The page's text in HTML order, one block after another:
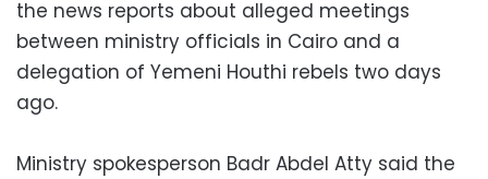
the news reports about alleged meetings
between ministry officials in Cairo and a
delegation of Yemeni Houthi rebels two days
ago.
Ministry spokesperson Badr Abdel Atty said the